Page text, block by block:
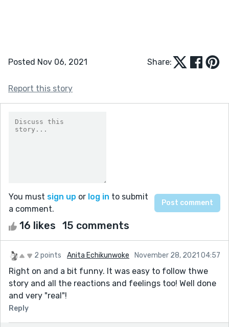
Posted Nov 06, 2021 Share:
Report this story
You must sign up or log in to submit
a comment.
16 likes 15 comments
2 points Anita Echikunwoke November 28, 2021 04:57
Right on and a bit funny. It was easy to follow thwe
story and all the reactions and feelings too! Well done
and very "real"!
Reply